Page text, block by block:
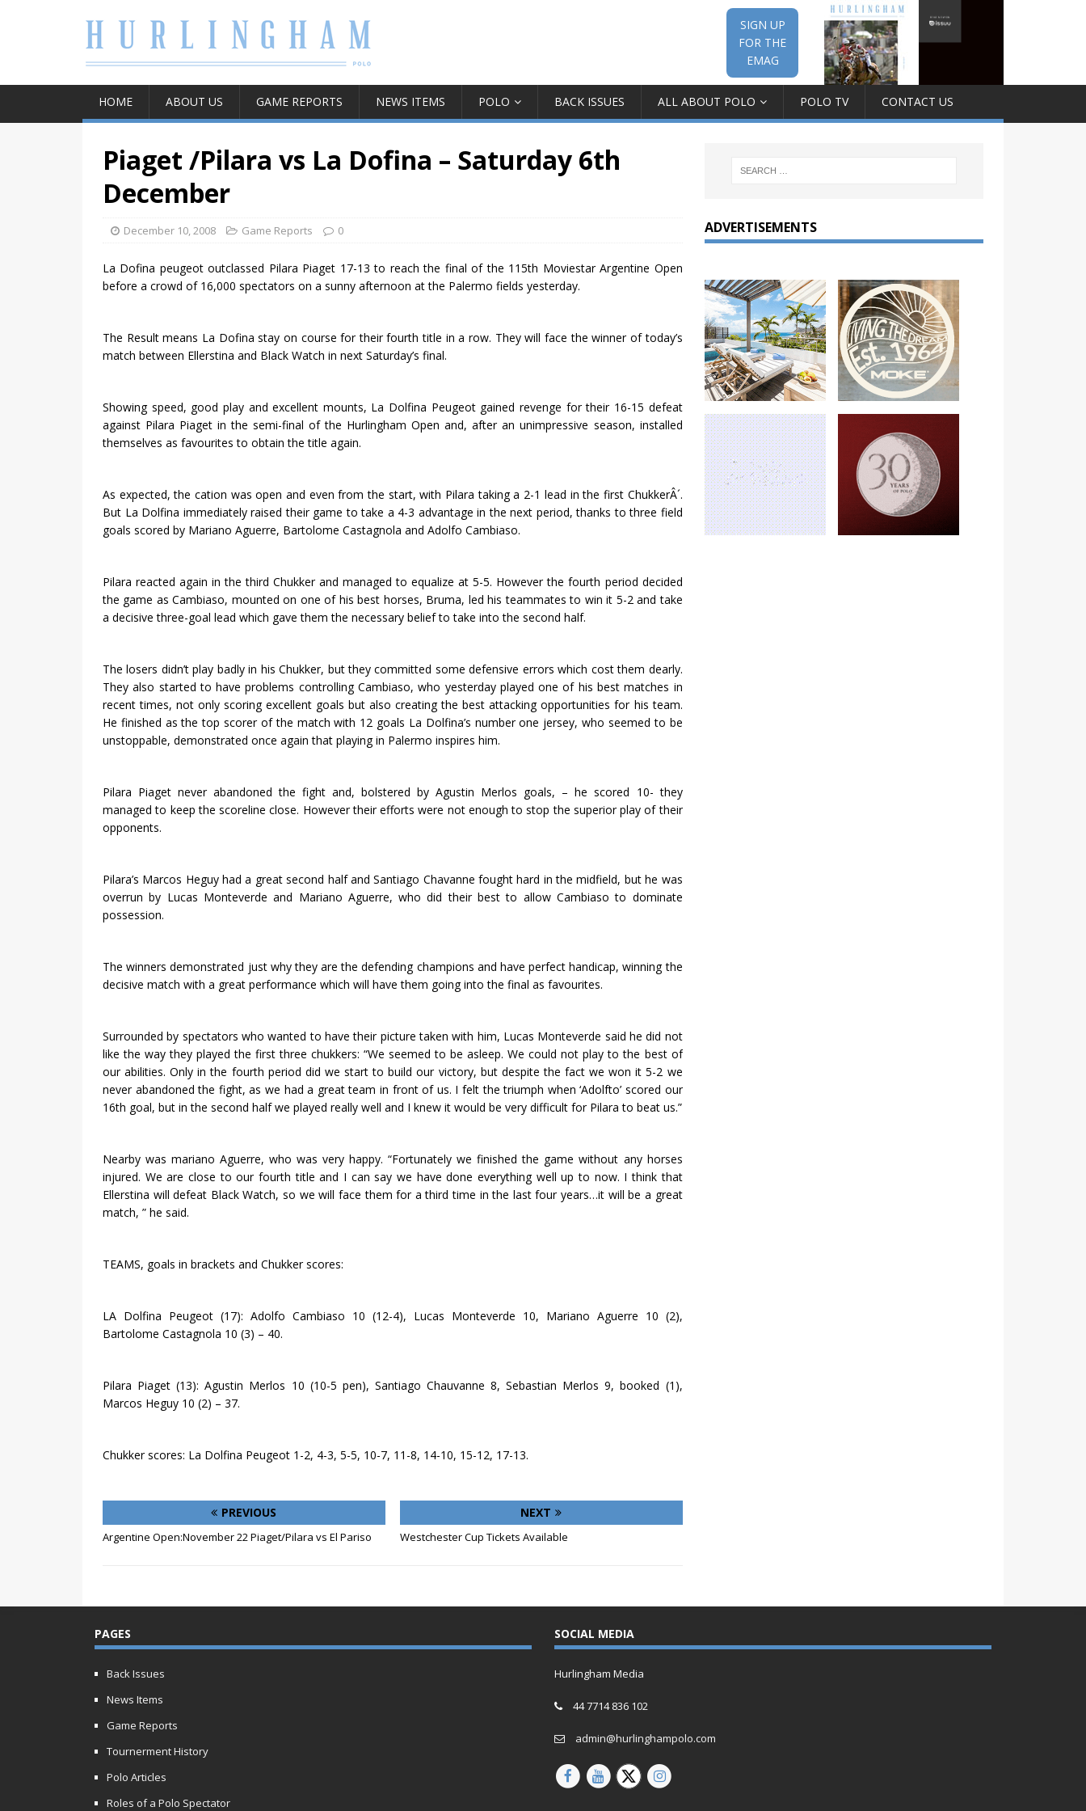
SIGN UP
FOR THE
EMAG
HOME ABOUT US GAME REPORTS NEWS ITEMS POLO BACK ISSUES ALL ABOUT POLO POLO TV CONTACT US
Piaget /Pilara vs La Dofina – Saturday 6th
December
December 10, 2008 Game Reports 0
La Dofina peugeot outclassed Pilara Piaget 17-13 to reach the final of the 115th Moviestar Argentine Open
before a crowd of 16,000 spectators on a sunny afternoon at the Palermo fields yesterday.
The Result means La Dofina stay on course for their fourth title in a row. They will face the winner of today’s
match between Ellerstina and Black Watch in next Saturday’s final.
Showing speed, good play and excellent mounts, La Dolfina Peugeot gained revenge for their 16-15 defeat
against Pilara Piaget in the semi-final of the Hurlingham Open and, after an unimpressive season, installed
themselves as favourites to obtain the title again.
As expected, the cation was open and even from the start, with Pilara taking a 2-1 lead in the first ChukkerÂ´.
But La Dolfina immediately raised their game to take a 4-3 advantage in the next period, thanks to three field
goals scored by Mariano Aguerre, Bartolome Castagnola and Adolfo Cambiaso.
Pilara reacted again in the third Chukker and managed to equalize at 5-5. However the fourth period decided
the game as Cambiaso, mounted on one of his best horses, Bruma, led his teammates to win it 5-2 and take
a decisive three-goal lead which gave them the necessary belief to take into the second half.
The losers didn’t play badly in his Chukker, but they committed some defensive errors which cost them dearly.
They also started to have problems controlling Cambiaso, who yesterday played one of his best matches in
recent times, not only scoring excellent goals but also creating the best attacking opportunities for his team.
He finished as the top scorer of the match with 12 goals La Dolfina’s number one jersey, who seemed to be
unstoppable, demonstrated once again that playing in Palermo inspires him.
Pilara Piaget never abandoned the fight and, bolstered by Agustin Merlos goals, – he scored 10- they
managed to keep the scoreline close. However their efforts were not enough to stop the superior play of their
opponents.
Pilara’s Marcos Heguy had a great second half and Santiago Chavanne fought hard in the midfield, but he was
overrun by Lucas Monteverde and Mariano Aguerre, who did their best to allow Cambiaso to dominate
possession.
The winners demonstrated just why they are the defending champions and have perfect handicap, winning the
decisive match with a great performance which will have them going into the final as favourites.
Surrounded by spectators who wanted to have their picture taken with him, Lucas Monteverde said he did not
like the way they played the first three chukkers: “We seemed to be asleep. We could not play to the best of
our abilities. Only in the fourth period did we start to build our victory, but despite the fact we won it 5-2 we
never abandoned the fight, as we had a great team in front of us. I felt the triumph when ‘Adolfto’ scored our
16th goal, but in the second half we played really well and I knew it would be very difficult for Pilara to beat us.”
Nearby was mariano Aguerre, who was very happy. “Fortunately we finished the game without any horses
injured. We are close to our fourth title and I can say we have done everything well up to now. I think that
Ellerstina will defeat Black Watch, so we will face them for a third time in the last four years…it will be a great
match, ” he said.
TEAMS, goals in brackets and Chukker scores:
LA Dolfina Peugeot (17): Adolfo Cambiaso 10 (12-4), Lucas Monteverde 10, Mariano Aguerre 10 (2),
Bartolome Castagnola 10 (3) – 40.
Pilara Piaget (13): Agustin Merlos 10 (10-5 pen), Santiago Chauvanne 8, Sebastian Merlos 9, booked (1),
Marcos Heguy 10 (2) – 37.
Chukker scores: La Dolfina Peugeot 1-2, 4-3, 5-5, 10-7, 11-8, 14-10, 15-12, 17-13.
PREVIOUS
Argentine Open:November 22 Piaget/Pilara vs El Pariso
NEXT
Westchester Cup Tickets Available
ADVERTISEMENTS
PAGES
Back Issues
News Items
Game Reports
Tournerment History
Polo Articles
Roles of a Polo Spectator
SOCIAL MEDIA
Hurlingham Media
44 7714 836 102
admin@hurlinghampolo.com